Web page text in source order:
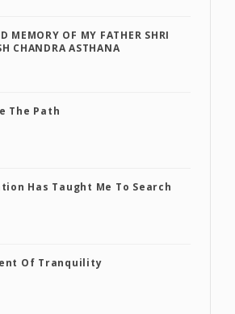
MEMORY OF MY FATHER SHRI
CHANDRA ASTHANA
The Path
Has Taught Me To Search
Of Tranquility